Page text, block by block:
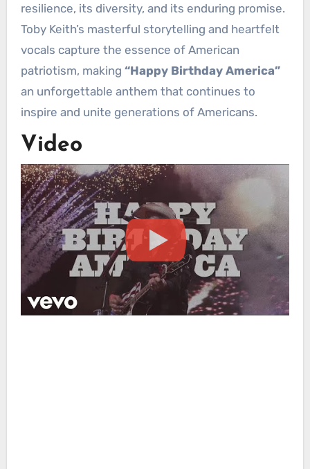
resilience, its diversity, and its enduring promise.
Toby Keith’s masterful storytelling and heartfelt
vocals capture the essence of American
patriotism, making “Happy Birthday America”
an unforgettable anthem that continues to
inspire and unite generations of Americans.
Video